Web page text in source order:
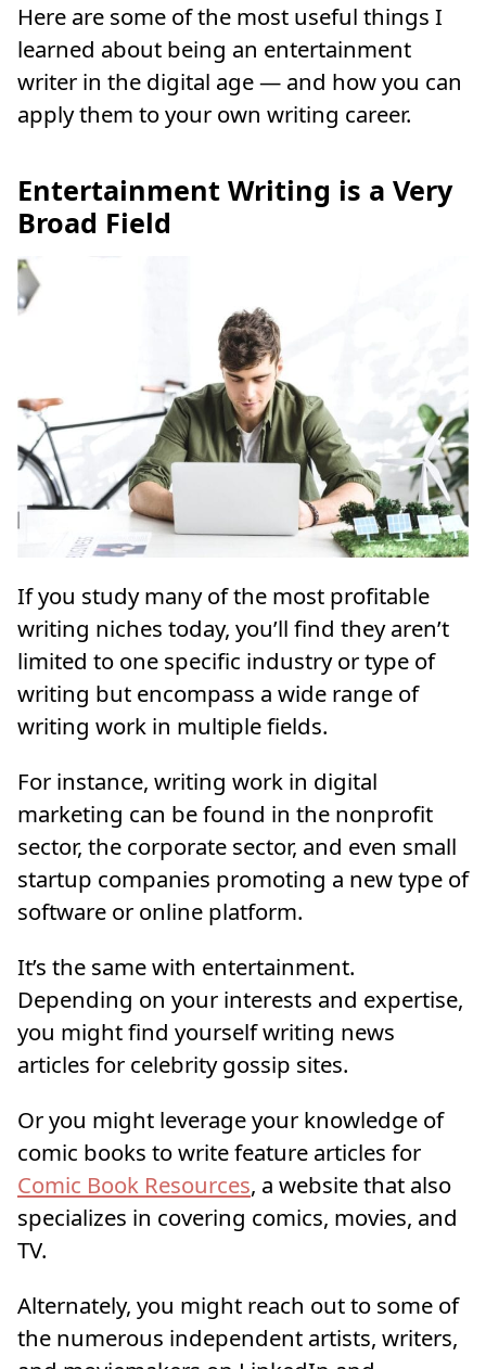
Here are some of the most useful things I
learned about being an entertainment
writer in the digital age — and how you can
apply them to your own writing career.
Entertainment Writing is a Very
Broad Field
If you study many of the most profitable
writing niches today, you’ll find they aren’t
limited to one specific industry or type of
writing but encompass a wide range of
writing work in multiple fields.
For instance, writing work in digital
marketing can be found in the nonprofit
sector, the corporate sector, and even small
startup companies promoting a new type of
software or online platform.
It’s the same with entertainment.
Depending on your interests and expertise,
you might find yourself writing news
articles for celebrity gossip sites.
Or you might leverage your knowledge of
comic books to write feature articles for
Comic Book Resources, a website that also
specializes in covering comics, movies, and
TV.
Alternately, you might reach out to some of
the numerous independent artists, writers,